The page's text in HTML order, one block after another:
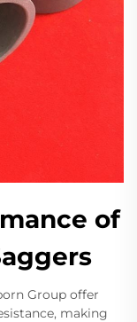
of
Group offer
making